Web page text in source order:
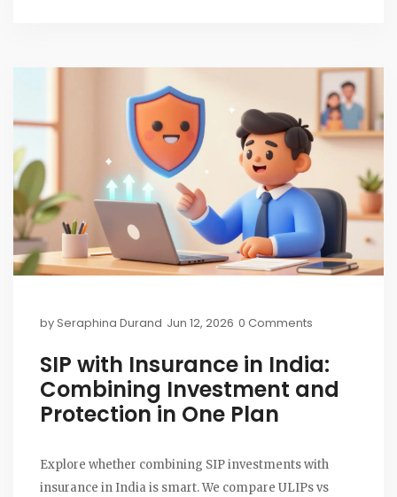
bySeraphina Durand Jun 12, 2026 0 Comments
SIP with Insurance in India:
Combining Investment and
Protection in One Plan
Explore whether combining SIP investments with
insurance in India is smart. We compare ULIPs vs